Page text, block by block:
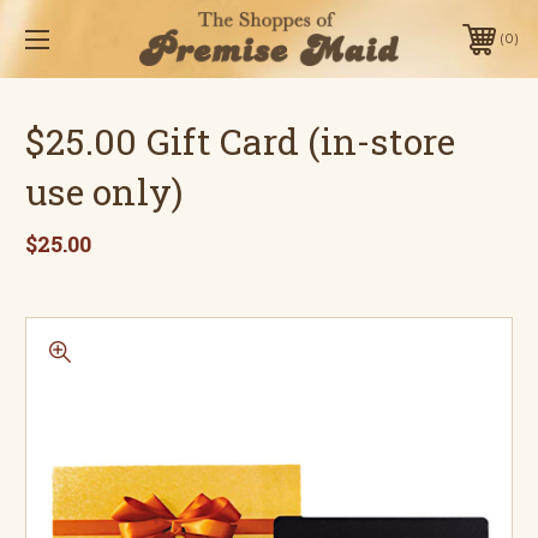
0
$25.00 Gift Card (in-store
use only)
$25.00